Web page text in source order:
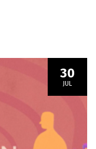
30
JUL